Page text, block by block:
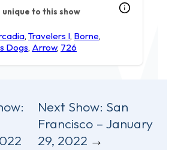
to this show
, Travelers I, Borne,
Dogs, Arrow, 726
Next Show: San
Francisco – January
29, 2022